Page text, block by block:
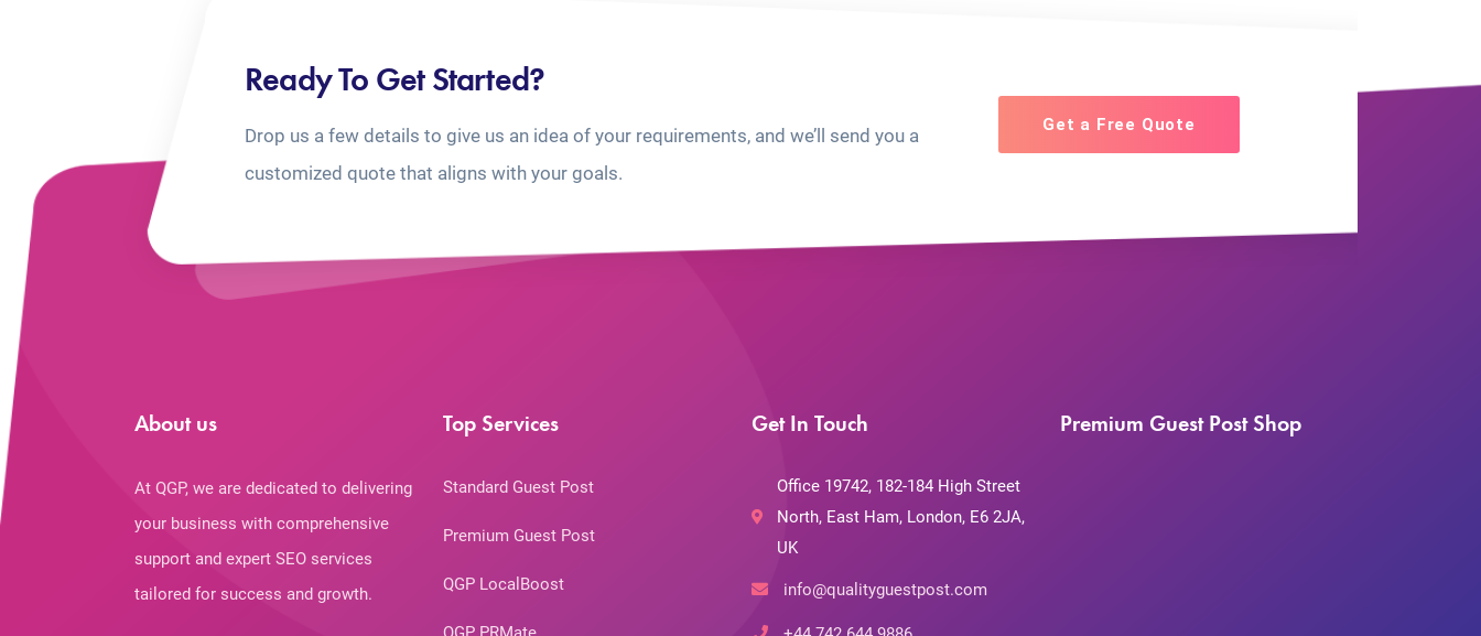
Ready To Get Started?
Drop us a few details to give us an idea of your requirements, and we’ll send you a
customized quote that aligns with your goals.
Get a Free Quote
About us
At QGP, we are dedicated to delivering
your business with comprehensive
support and expert SEO services
tailored for success and growth.
Top Services
Standard Guest Post
Premium Guest Post
QGP LocalBoost
Get In Touch
Office 19742, 182-184 High Street
North, East Ham, London, E6 2JA,
UK
info@qualityguestpost.com
Premium Guest Post Shop